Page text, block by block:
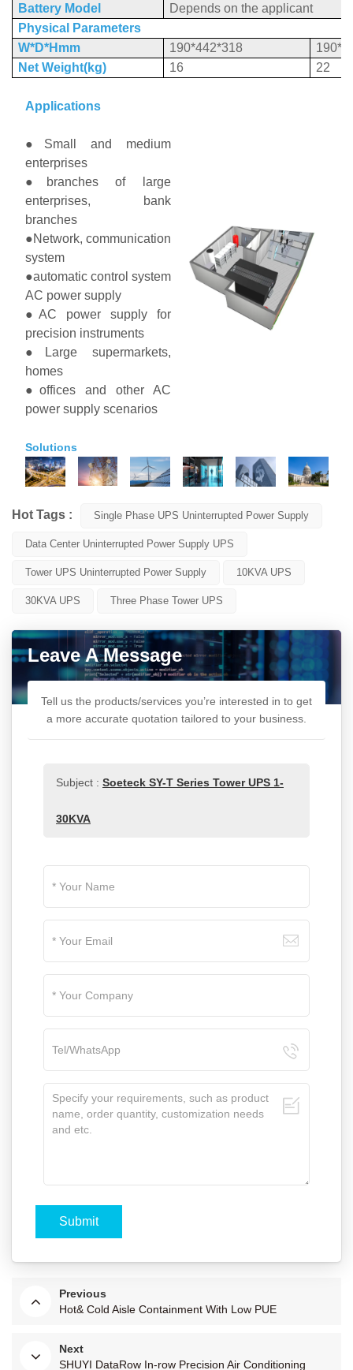
Battery Model
Depends on the applicant
Physical Parameters
W*D*Hmm
190*442*318
Net Weight(kg)
16 22
Applications
●Small and medium
enterprises
●branches of large
enterprises, bank
branches
●Network, communication
system
●automatic control system
AC power supply
●AC power supply for
precision instruments
●Large supermarkets,
homes
●offices and other AC
power supply scenarios
Solutions
Hot Tags : Single Phase UPS Uninterrupted Power Supply
Data Center Uninterrupted Power Supply UPS
Tower UPS Uninterrupted Power Supply 10KVA UPS
30KVA UPS Three Phase Tower UPS
Leave A Message
Tell us the products/services you’re interested in to get
a more accurate quotation tailored to your business.
Subject : Soeteck SY-T Series Tower UPS 1-
30KVA
Previous
Hot& Cold Aisle Containment With Low PUE
Next
SHUYI DataRow In-row Precision Air Conditioning